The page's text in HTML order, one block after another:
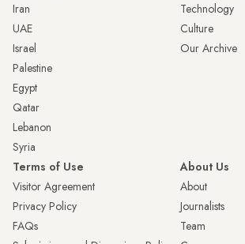
Iran
UAE
Israel
Palestine
Egypt
Qatar
Lebanon
Syria
Technology
Culture
Our Archive
Terms of Use
Visitor Agreement
Privacy Policy
FAQs
About Us
About
Journalists
Team